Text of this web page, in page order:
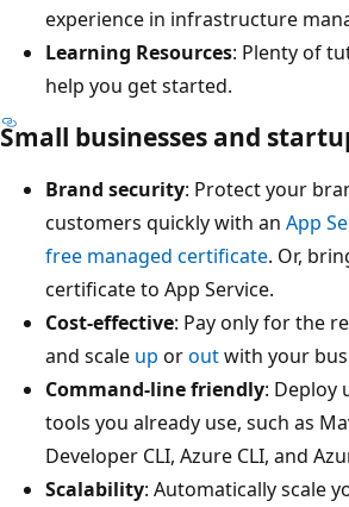
experience in infrastructure
Learning Resources: Plenty of
help you get started.
Small businesses and
Brand security: Protect your
customers quickly with an App
free managed certificate. Or,
certificate to App Service.
Cost-effective: Pay only for the
and scale up oroutwith your
Command-line friendly: Deploy
tools you already use, such as
Developer CLI, Azure CLI, and
Scalability: Automatically scale